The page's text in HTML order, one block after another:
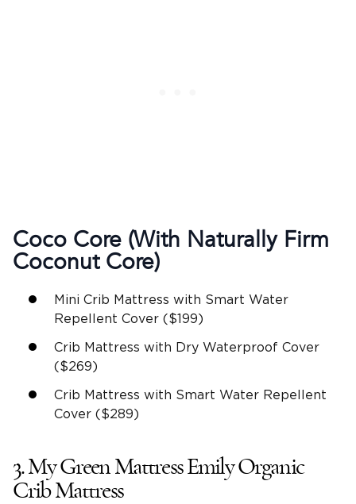
Coco Core (With Naturally Firm
Coconut Core)
Mini Crib Mattress with Smart Water
Repellent Cover ($199)
Crib Mattress with Dry Waterproof Cover
($269)
Crib Mattress with Smart Water Repellent
Cover ($289)
3. My Green Mattress Emily Organic
Crib Mattress